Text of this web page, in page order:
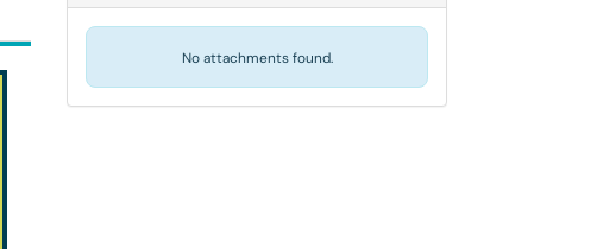
No attachments found.